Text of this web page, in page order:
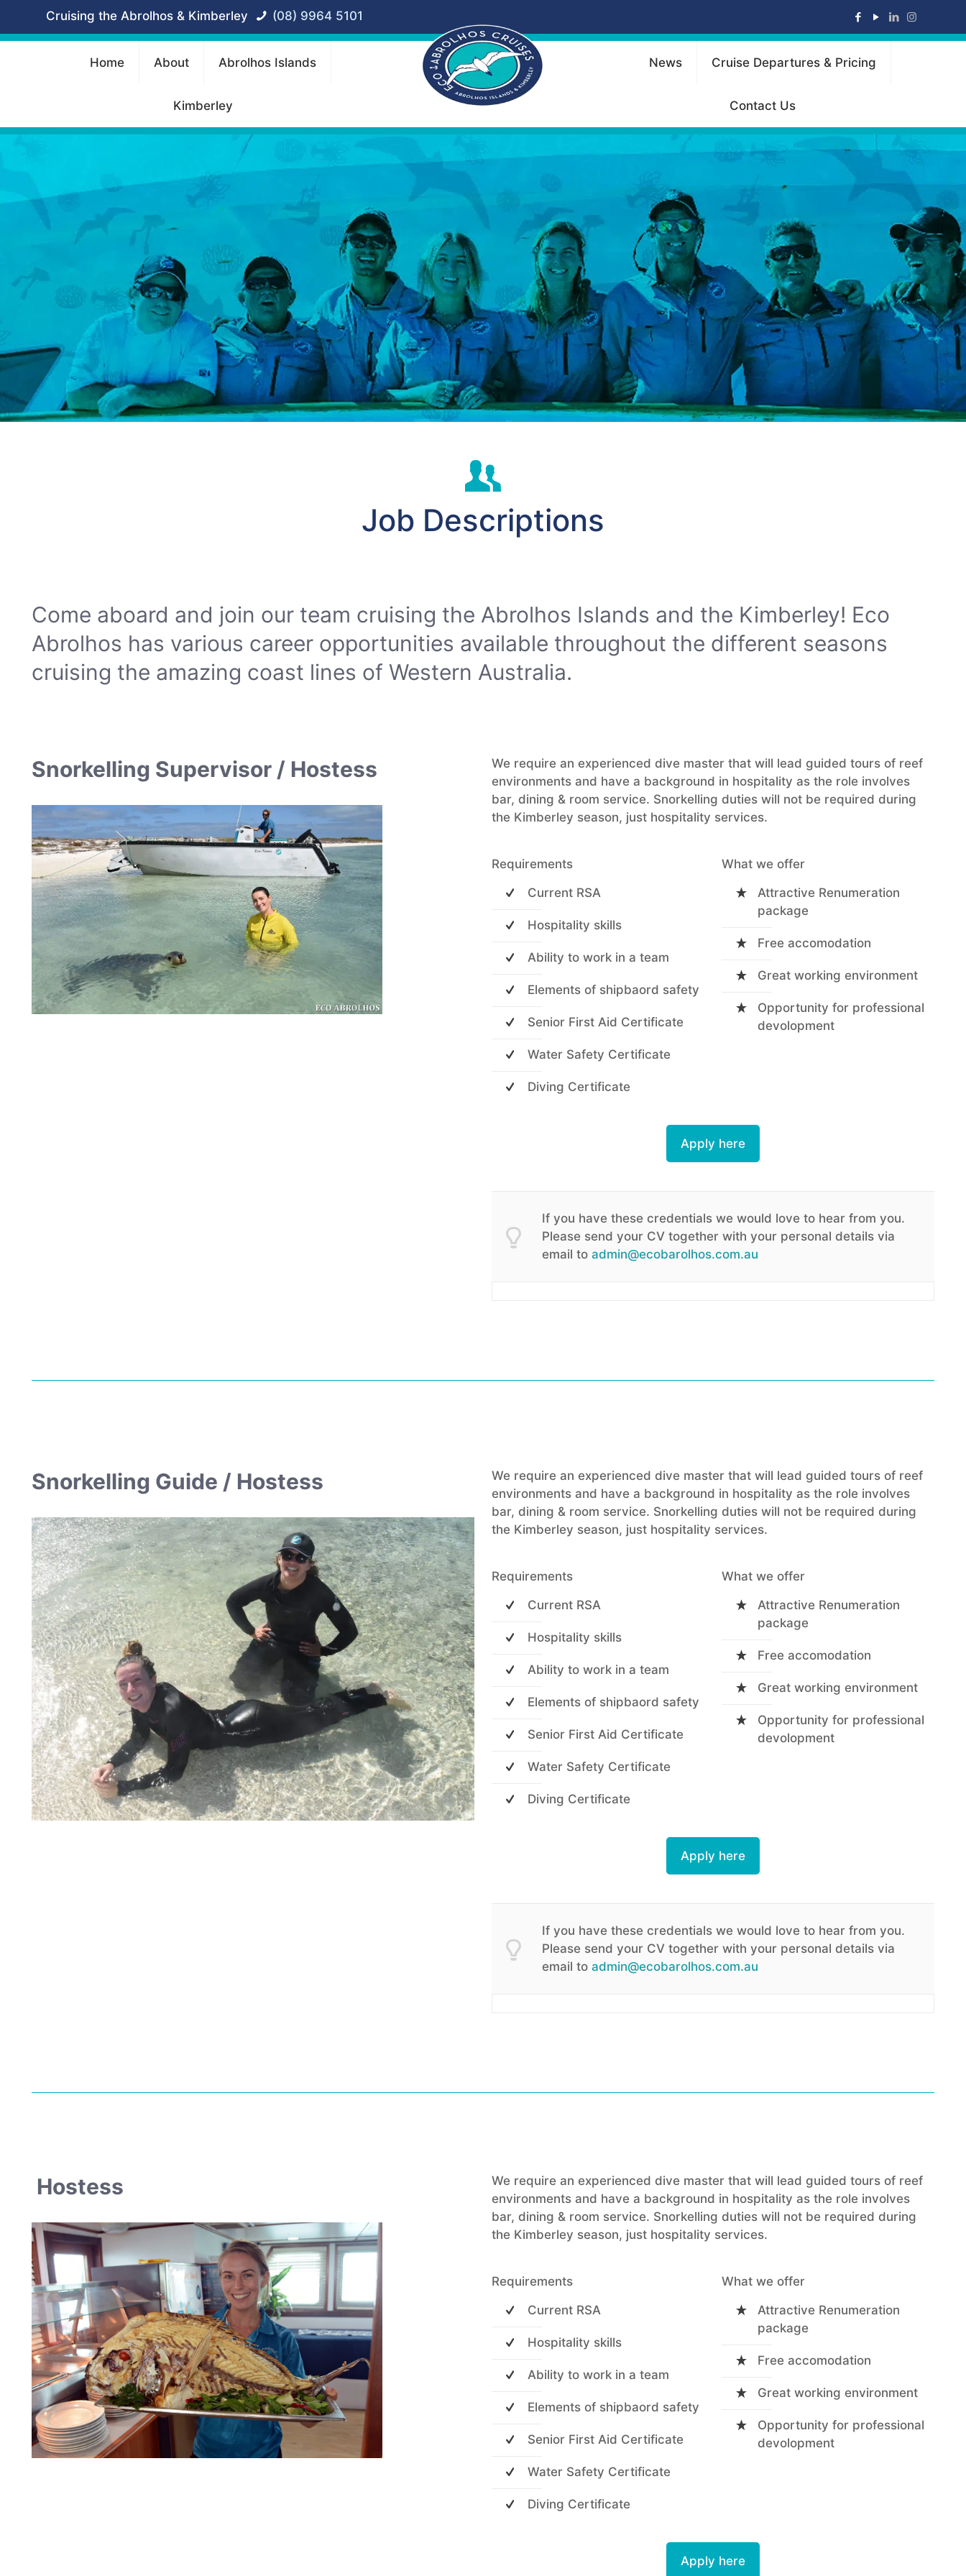
Cruising the Abrolhos & Kimberley (08) 9964 5101
Home About Abrolhos Islands
Kimberley
News Cruise Departures & Pricing
Contact Us
Job Descriptions
Come aboard and join our team cruising the Abrolhos Islands and the Kimberley! Eco
Abrolhos has various career opportunities available throughout the different seasons
cruising the amazing coast lines of Western Australia.
Snorkelling Supervisor / Hostess
We require an experienced dive master that will lead guided tours of reef
environments and have a background in hospitality as the role involves
bar, dining & room service. Snorkelling duties will not be required during
the Kimberley season, just hospitality services.
Requirements
Current RSA
Hospitality skills
Ability to work in a team
Elements of shipbaord safety
Senior First Aid Certificate
Water Safety Certificate
Diving Certificate
What we offer
Attractive Renumeration
package
Free accomodation
Great working environment
Opportunity for professional
devolopment
Apply here
If you have these credentials we would love to hear from you.
Please send your CV together with your personal details via
email to admin@ecobarolhos.com.au
Snorkelling Guide / Hostess
We require an experienced dive master that will lead guided tours of reef
environments and have a background in hospitality as the role involves
bar, dining & room service. Snorkelling duties will not be required during
the Kimberley season, just hospitality services.
Requirements
Current RSA
Hospitality skills
Ability to work in a team
Elements of shipbaord safety
Senior First Aid Certificate
Water Safety Certificate
Diving Certificate
What we offer
Attractive Renumeration
package
Free accomodation
Great working environment
Opportunity for professional
devolopment
Apply here
If you have these credentials we would love to hear from you.
Please send your CV together with your personal details via
email to admin@ecobarolhos.com.au
Hostess
We require an experienced dive master that will lead guided tours of reef
environments and have a background in hospitality as the role involves
bar, dining & room service. Snorkelling duties will not be required during
the Kimberley season, just hospitality services.
Requirements
Current RSA
Hospitality skills
Ability to work in a team
Elements of shipbaord safety
Senior First Aid Certificate
Water Safety Certificate
Diving Certificate
What we offer
Attractive Renumeration
package
Free accomodation
Great working environment
Opportunity for professional
devolopment
Apply here